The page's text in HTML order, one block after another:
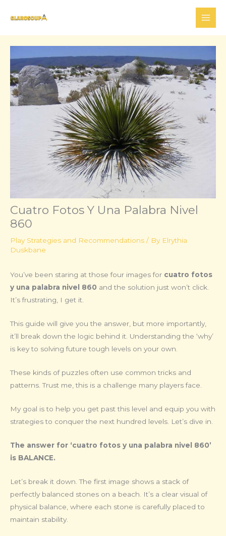
Cuatro Fotos Y Una Palabra Nivel
860
Play Strategies and Recommendations / By Elrythia
Duskbane
You’ve been staring at those four images for cuatro fotos
y una palabra nivel 860 and the solution just won’t click.
It’s frustrating, I get it.
This guide will give you the answer, but more importantly,
it’ll break down the logic behind it. Understanding the ‘why’
is key to solving future tough levels on your own.
These kinds of puzzles often use common tricks and
patterns. Trust me, this is a challenge many players face.
My goal is to help you get past this level and equip you with
strategies to conquer the next hundred levels. Let’s dive in.
The answer for ‘cuatro fotos y una palabra nivel 860’
is BALANCE.
Let’s break it down. The first image shows a stack of
perfectly balanced stones on a beach. It’s a clear visual of
physical balance, where each stone is carefully placed to
maintain stability.